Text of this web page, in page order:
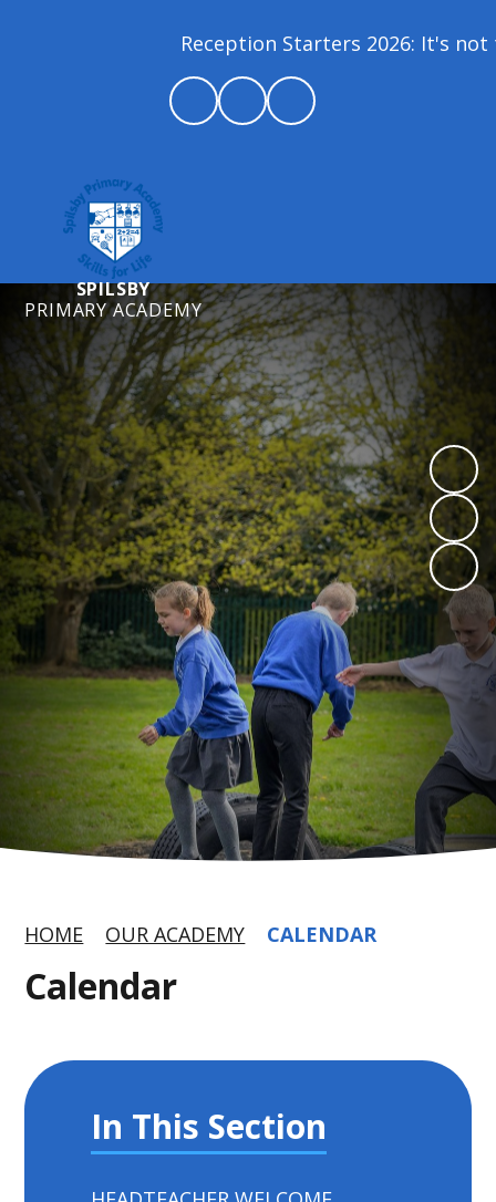
Reception Starters 2026: It's not
SPILSBY
PRIMARY ACADEMY
HOME OUR ACADEMY CALENDAR
Calendar
In This Section